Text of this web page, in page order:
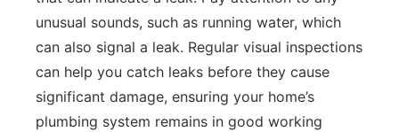
unusual sounds, such as running water, which
can also signal a leak. Regular visual inspections
can help you catch leaks before they cause
significant damage, ensuring your home’s
plumbing system remains in good working